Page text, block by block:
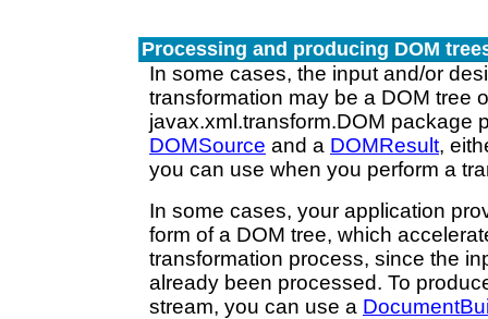
Processing and producing DOM
In some cases, the input and/or
transformation may be a DOM tree
javax.xml.transform.DOM package
DOMSource and a DOMResult,
you can use when you perform a
In some cases, your application
form of a DOM tree, which
transformation process, since the
already been processed. To
stream, you can use a